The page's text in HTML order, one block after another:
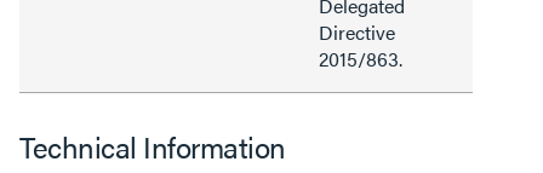
Directive
2015/863.
Technical Information